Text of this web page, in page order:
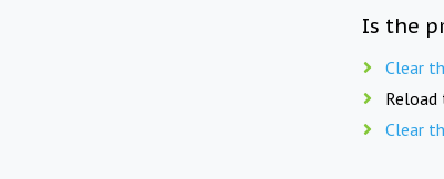
Is the
Clear
Reload
Clear